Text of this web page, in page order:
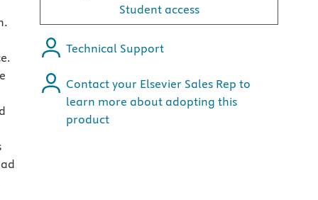
Student access
Technical Support
Contact your Elsevier Sales Rep to
learn more about adopting this
product